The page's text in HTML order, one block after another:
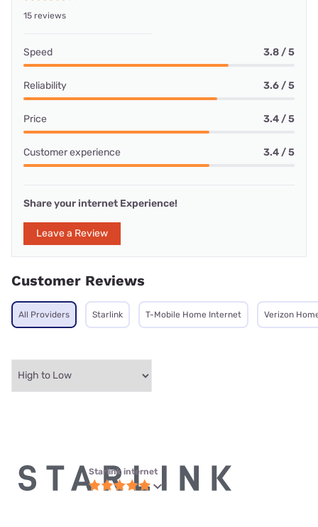
15 reviews
Speed 3.8 / 5
Reliability 3.6 / 5
Price 3.4 / 5
Customer experience 3.4 / 5
Share your internet Experience!
Leave a Review
Customer Reviews
All Providers Starlink T-Mobile Home Internet Verizon
Starlink internet